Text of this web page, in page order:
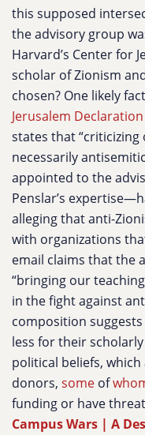
this supposed
the advisory group
Harvard’s Center for
scholar of Zionism
chosen? One likely
Jerusalem
states that
necessarily
appointed to the
Penslar’s
alleging that anti-
with organizations
email claims that the
“bringing our
in the fight against
composition
less for their
political beliefs,
donors, some of
funding or have
Campus Wars | A